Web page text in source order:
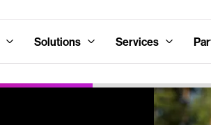
Solutions Services